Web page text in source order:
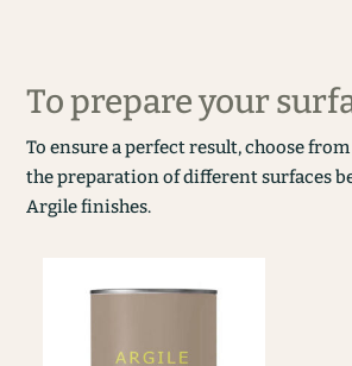
To prepare your
To ensure a perfect result, choose
the preparation of different surfaces
Argile finishes.